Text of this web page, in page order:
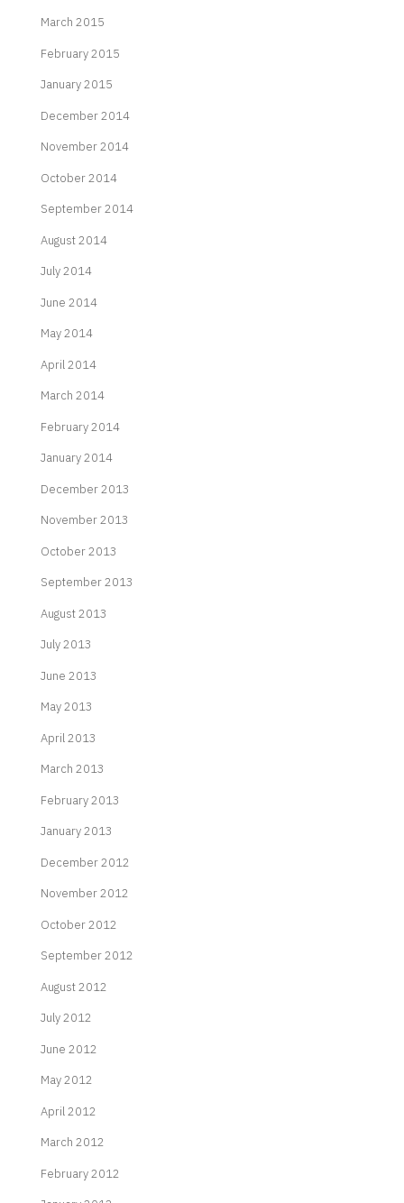
March 2015
February 2015
January 2015
December 2014
November 2014
October 2014
September 2014
August 2014
July 2014
June 2014
May 2014
April 2014
March 2014
February 2014
January 2014
December 2013
November 2013
October 2013
September 2013
August 2013
July 2013
June 2013
May 2013
April 2013
March 2013
February 2013
January 2013
December 2012
November 2012
October 2012
September 2012
August 2012
July 2012
June 2012
May 2012
April 2012
March 2012
February 2012